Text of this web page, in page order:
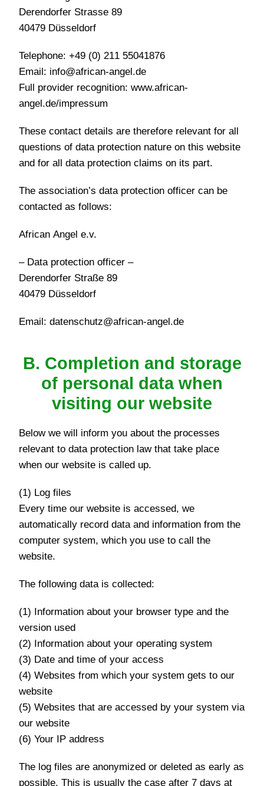
Derendorfer Strasse 89
40479 Düsseldorf
Telephone: +49 (0) 211 55041876
Email: info@african-angel.de
Full provider recognition: www.african-
angel.de/impressum
These contact details are therefore relevant for all
questions of data protection nature on this website
and for all data protection claims on its part.
The association’s data protection officer can be
contacted as follows:
African Angel e.v.
– Data protection officer –
Derendorfer Straße 89
40479 Düsseldorf
Email: datenschutz@african-angel.de
B. Completion and storage
of personal data when
visiting our website
Below we will inform you about the processes
relevant to data protection law that take place
when our website is called up.
(1) Log files
Every time our website is accessed, we
automatically record data and information from the
computer system, which you use to call the
website.
The following data is collected:
(1) Information about your browser type and the
version used
(2) Information about your operating system
(3) Date and time of your access
(4) Websites from which your system gets to our
website
(5) Websites that are accessed by your system via
our website
(6) Your IP address
The log files are anonymized or deleted as early as
possible. This is usually the case after 7 days at